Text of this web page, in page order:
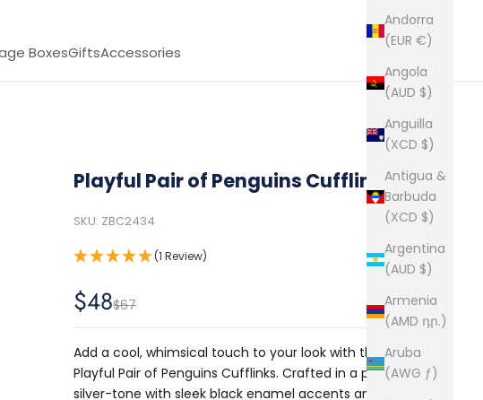
BoxesGiftsAccessories
Andorra
(EUR €)
Angola
(AUD $)
Anguilla
(XCD $)
Antigua &
Barbuda
(XCD $)
Argentina
(AUD $)
Armenia
(AMD դր.)
Aruba
(AWG ƒ)
Playful Pair of Penguins Cufflinks
SKU: ZBC2434
(1 Review)
Sale price
$48Regular price
$67
Add a cool, whimsical touch to your look with these
Playful Pair of Penguins Cufflinks. Crafted in a polished
silver-tone with sleek black enamel accents and sparkling